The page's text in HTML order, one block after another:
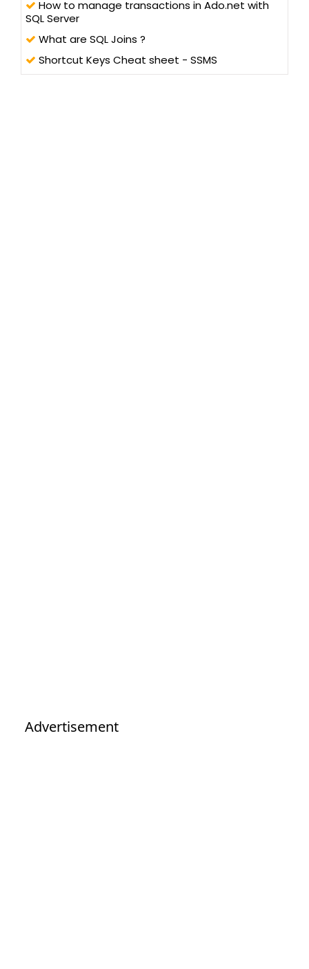
How to manage transactions in Ado.net with
SQL Server
What are SQL Joins ?
Shortcut Keys Cheat sheet - SSMS
Advertisement